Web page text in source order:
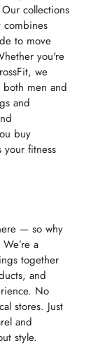
collections
combines
to move
you're
we
both men and
and
buy
your fitness
— so why
a
together
and
No
stores. Just
and
style.